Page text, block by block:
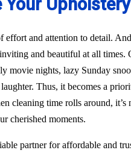
and attention to detail.
and beautiful at all times.
movie nights, lazy Sunday
Thus, it becomes a
cleaning time rolls around, it’s
cherished moments.
partner for affordable and